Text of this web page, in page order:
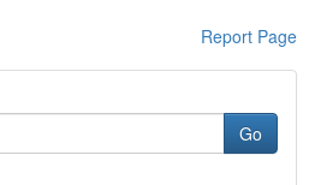
Report Page
Go